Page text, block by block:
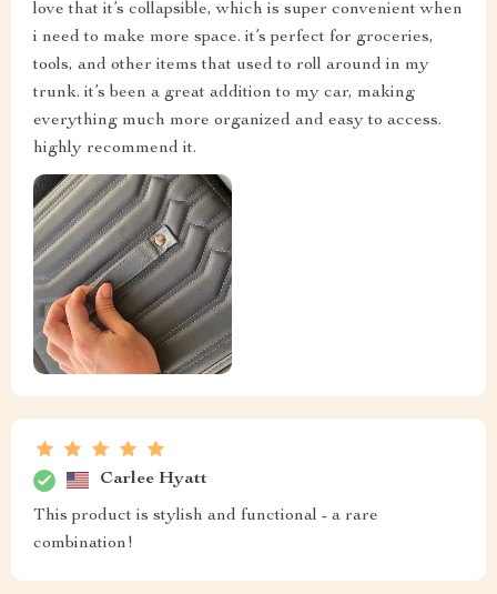
love that it’s collapsible, which is super convenient when
i need to make more space. it’s perfect for groceries,
tools, and other items that used to roll around in my
trunk. it’s been a great addition to my car, making
everything much more organized and easy to access.
highly recommend it.
Carlee Hyatt
This product is stylish and functional - a rare
combination!